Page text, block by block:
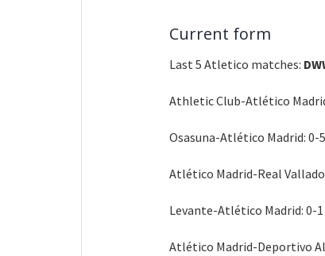
Current form
Last 5 Atletico matches:
Athletic Club-Atlético
Osasuna-Atlético Madrid: 0-5
Atlético Madrid-Real
Levante-Atlético Madrid: 0-1
Atlético Madrid-Deportivo